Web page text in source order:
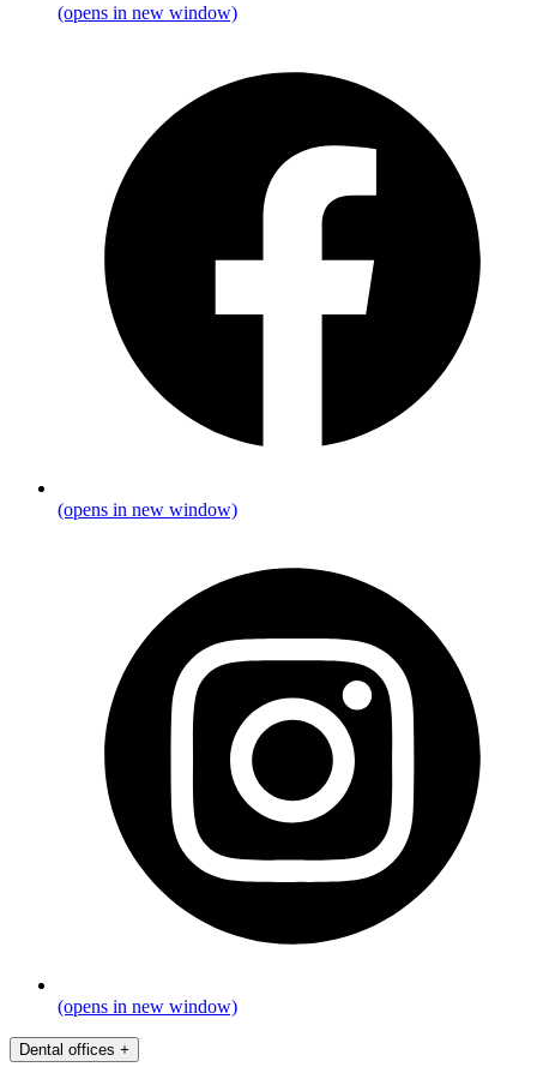
(opens in new window)
(opens in new window)
(opens in new window)
Dental offices +